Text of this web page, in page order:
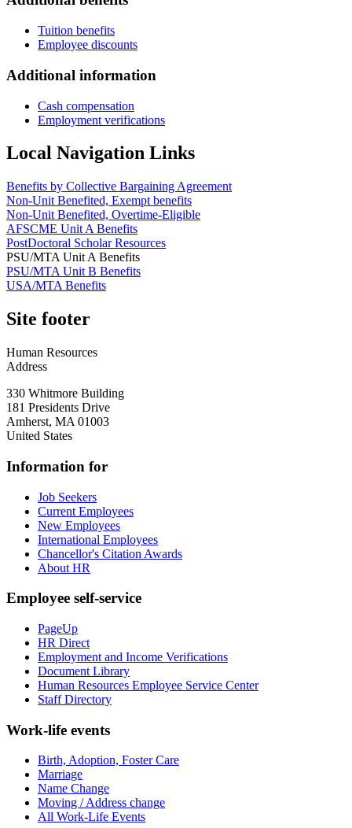
Tuition benefits
Employee discounts
Additional information
Cash compensation
Employment verifications
Local Navigation Links
Benefits by Collective Bargaining Agreement
Non-Unit Benefited, Exempt benefits
Non-Unit Benefited, Overtime-Eligible
AFSCME Unit A Benefits
PostDoctoral Scholar Resources
PSU/MTA Unit A Benefits
PSU/MTA Unit B Benefits
USA/MTA Benefits
Site footer
Human Resources
Address
330 Whitmore Building
181 Presidents Drive
Amherst, MA 01003
United States
Information for
Job Seekers
Current Employees
New Employees
International Employees
Chancellor's Citation Awards
About HR
Employee self-service
PageUp
HR Direct
Employment and Income Verifications
Document Library
Human Resources Employee Service Center
Staff Directory
Work-life events
Birth, Adoption, Foster Care
Marriage
Name Change
Moving / Address change
All Work-Life Events